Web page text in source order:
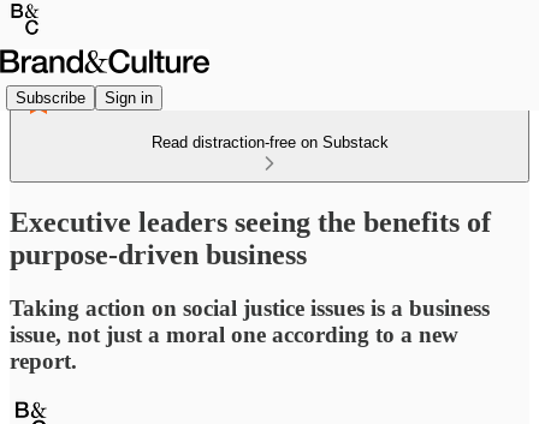
Subscribe Sign in
Read distraction-free on Substack
Executive leaders seeing the benefits of
purpose-driven business
Taking action on social justice issues is a business
issue, not just a moral one according to a new
report.